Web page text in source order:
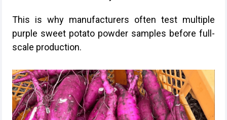
This is why manufacturers often test multiple
purple sweet potato powder samples before full-
scale production.